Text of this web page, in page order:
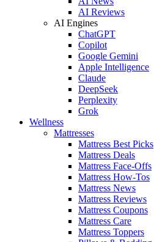
AI Reviews
AI Engines
ChatGPT
Copilot
Google Gemini
Apple Intelligence
Claude
DeepSeek
Perplexity
Grok
Wellness
Mattresses
Mattress Best Picks
Mattress Deals
Mattress Face-Offs
Mattress How-Tos
Mattress News
Mattress Reviews
Mattress Coupons
Mattress Care
Mattress Toppers